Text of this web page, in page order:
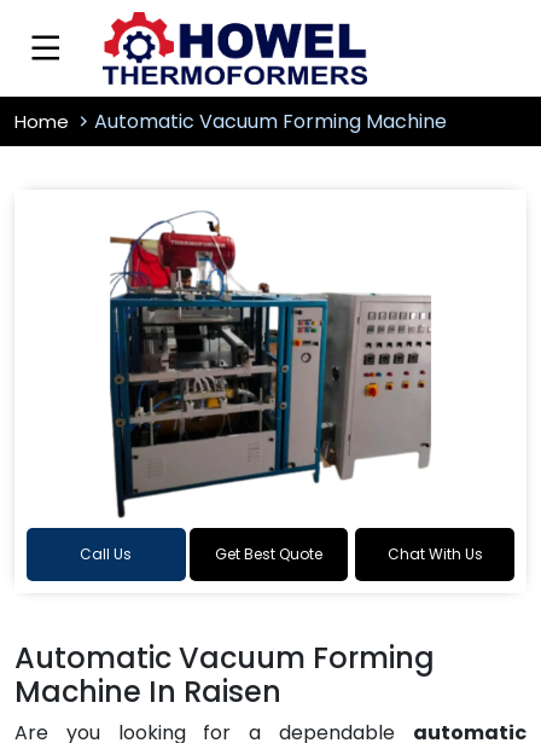
Home Automatic Vacuum Forming Machine
Call Us Get Best Quote Chat With Us
Automatic Vacuum Forming
Machine In Raisen
Are you looking for a dependable automatic